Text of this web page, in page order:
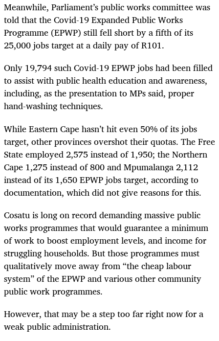
Meanwhile, Parliament’s public works committee was
told that the Covid-19 Expanded Public Works
Programme (EPWP) still fell short by a fifth of its
25,000 jobs target at a daily pay of R101.
Only 19,794 such Covid-19 EPWP jobs had been filled
to assist with public health education and awareness,
including, as the presentation to MPs said, proper
hand-washing techniques.
While Eastern Cape hasn’t hit even 50% of its jobs
target, other provinces overshot their quotas. The Free
State employed 2,575 instead of 1,950; the Northern
Cape 1,275 instead of 800 and Mpumalanga 2,112
instead of its 1,650 EPWP jobs target, according to
documentation, which did not give reasons for this.
Cosatu is long on record demanding massive public
works programmes that would guarantee a minimum
of work to boost employment levels, and income for
struggling households. But those programmes must
qualitatively move away from “the cheap labour
system” of the EPWP and various other community
public work programmes.
However, that may be a step too far right now for a
weak public administration.